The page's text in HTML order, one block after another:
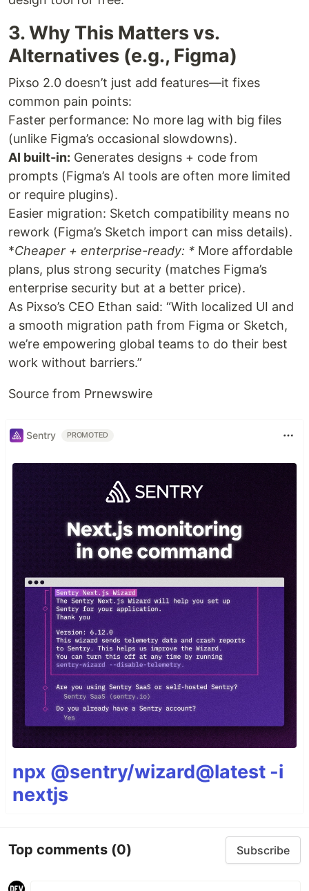
3. Why This Matters vs.
Alternatives (e.g., Figma)
Pixso 2.0 doesn’t just add features—it fixes
common pain points:
Faster performance: No more lag with big files
(unlike Figma’s occasional slowdowns).
AI built-in: Generates designs + code from
prompts (Figma’s AI tools are often more limited
or require plugins).
Easier migration: Sketch compatibility means no
rework (Figma’s Sketch import can miss details).
*Cheaper + enterprise-ready: * More affordable
plans, plus strong security (matches Figma’s
enterprise security but at a better price).
As Pixso’s CEO Ethan said: “With localized UI and
a smooth migration path from Figma or Sketch,
we’re empowering global teams to do their best
work without barriers.”
Source from Prnewswire
Sentry PROMOTED
npx @sentry/wizard@latest -i
nextjs
Top comments (0) Subscribe